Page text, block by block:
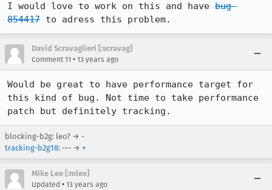
I would love to work on this and have bug
854417 to adress this problem.
David Scravaglieri [:scravag]
Comment 11 • 13 years ago
Would be great to have performance target for
this kind of bug. Not time to take performance
patch but definitely tracking.
blocking-b2g: leo? → -
tracking-b2g18: --- → +
Mike Lee [:mlee]
Updated • 13 years ago